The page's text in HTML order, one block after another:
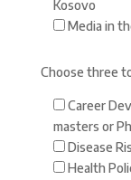
Kosovo
Media in
Choose three
Career
masters or
Disease
Health